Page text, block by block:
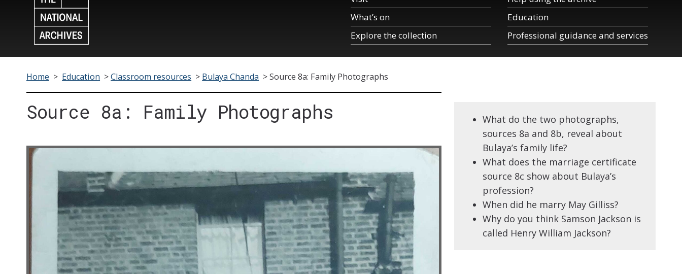
What’s on
Explore the collection
Education
Professional guidance and services
Home > Education >Classroom resources > Bulaya Chanda >Source 8a: Family Photographs
Source 8a: Family Photographs
What do the two photographs,
sources 8a and 8b, reveal about
Bulaya’s family life?
What does the marriage certificate
source 8c show about Bulaya’s
profession?
When did he marry May Gilliss?
Why do you think Samson Jackson is
called Henry William Jackson?